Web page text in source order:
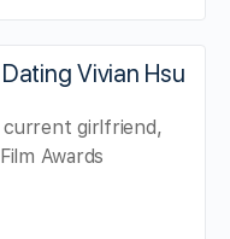
Vivian Hsu
current girlfriend,
Awards